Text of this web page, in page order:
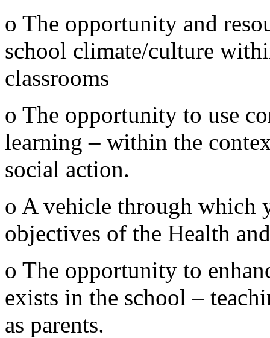
o The opportunity and
school climate/culture
classrooms
o The opportunity to use
learning – within the
social action.
o A vehicle through which
objectives of the Health
o The opportunity to
exists in the school –
as parents.